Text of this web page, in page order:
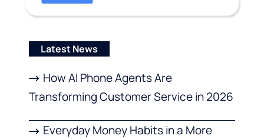
Latest News
How AI Phone Agents Are
Transforming Customer Service in 2026
Everyday Money Habits in a More